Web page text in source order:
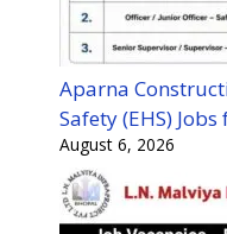
Aparna
Safety (EHS)
August 6, 2026